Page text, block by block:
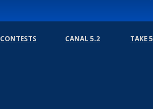
CONTESTS CANAL 5.2 TAKE 5